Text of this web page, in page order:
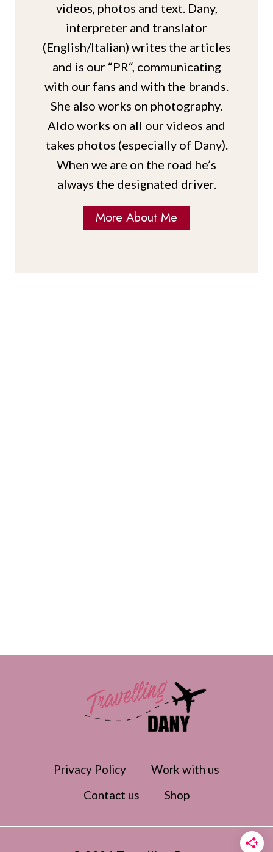
videos, photos and text. Dany,
interpreter and translator
(English/Italian) writes the articles
and is our “PR“, communicating
with our fans and with the brands.
She also works on photography.
Aldo works on all our videos and
takes photos (especially of Dany).
When we are on the road he’s
always the designated driver.
More About Me
Privacy Policy
Work with us
Contact us
Shop